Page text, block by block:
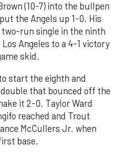
(10-7) into the bullpen
the Angels up 1-0. His
run single in the ninth
Angeles to a 4-1 victory
skid.
start the eighth and
double that bounced off the
it 2-0. Taylor Ward
reached and Trout
McCullers Jr. when
base.